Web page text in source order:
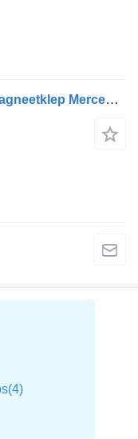
Mercedes-Benz Occ EBS ECAS magneetklep Mercedes A0013271225 EBS modulator for truck